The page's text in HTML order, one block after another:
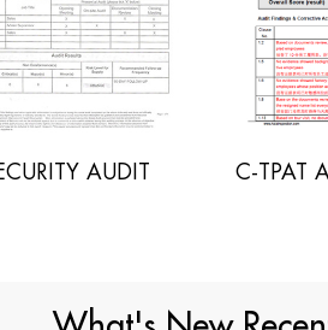
C-TPAT AUDIT REPORT